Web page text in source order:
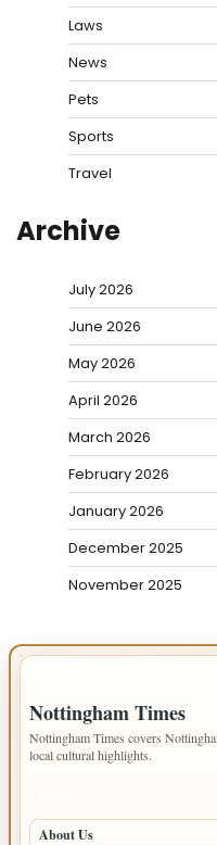
Laws
News
Pets
Sports
Travel
Archive
July 2026
June 2026
May 2026
April 2026
March 2026
February 2026
January 2026
December 2025
November 2025
Nottingham Times
Nottingham Times covers
local cultural highlights.
About Us